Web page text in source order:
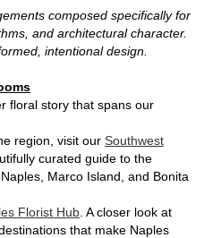
composed specifically for
and architectural character.
intentional design.
floral story that spans our
region, visit our Southwest
curated guide to the
Marco Island, and Bonita
Florist Hub . A closer look at
that make Naples